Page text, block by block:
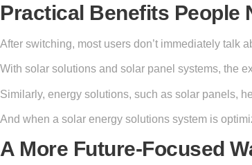
Practical Benefits People
After switching, most users don’t immediately talk
With solar solutions and solar panel systems, the
Similarly, energy solutions, such as solar panels,
And when a solar energy solutions system is
A More Future-Focused